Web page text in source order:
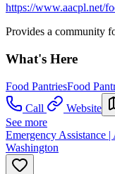
https://www.aacpl.net/
Provides a community
What's Here
Food PantriesFood
Call
Website
See more
Emergency Assistance
Washington